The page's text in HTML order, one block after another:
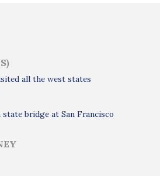
all the west states
bridge at San Francisco